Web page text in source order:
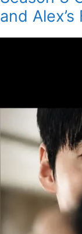
and Alex’s